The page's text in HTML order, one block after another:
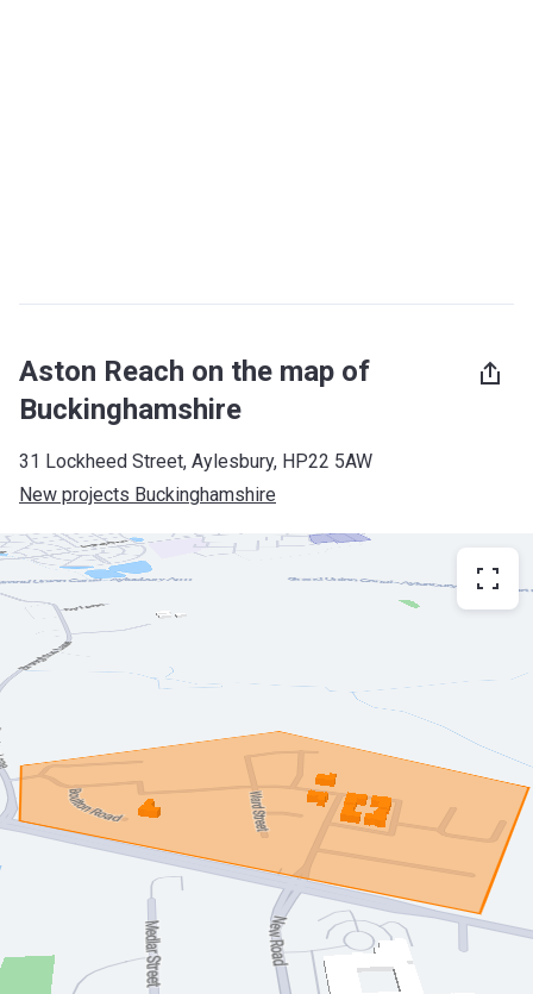
Aston Reach on the map of
Buckinghamshire
31 Lockheed Street, Aylesbury, HP22 5AW
New projects Buckinghamshire